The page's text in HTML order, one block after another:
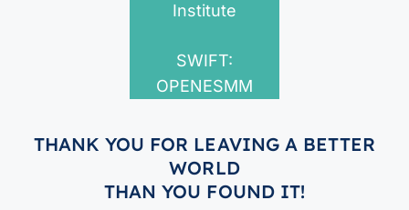
Institute
SWIFT:
OPENESMM
THANK YOU FOR LEAVING A BETTER
WORLD
THAN YOU FOUND IT!